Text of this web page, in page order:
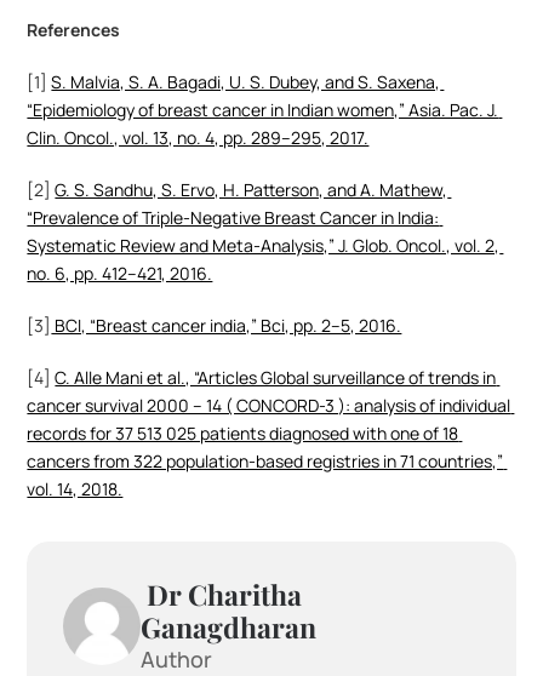
References
[1] S. Malvia, S. A. Bagadi, U. S. Dubey, and S. Saxena,
“Epidemiology of breast cancer in Indian women,” Asia. Pac. J.
Clin. Oncol., vol. 13, no. 4, pp. 289–295, 2017.
[2] G. S. Sandhu, S. Ervo, H. Patterson, and A. Mathew,
“Prevalence of Triple-Negative Breast Cancer in India:
Systematic Review and Meta-Analysis,” J. Glob. Oncol., vol. 2,
no. 6, pp. 412–421, 2016.
[3] BCI, “Breast cancer india,” Bci, pp. 2–5, 2016.
[4] C. Alle Mani et al., “Articles Global surveillance of trends in
cancer survival 2000 – 14 ( CONCORD-3 ): analysis of individual
records for 37 513 025 patients diagnosed with one of 18
cancers from 322 population-based registries in 71 countries,”
vol. 14, 2018.
Ganagdharan
Author